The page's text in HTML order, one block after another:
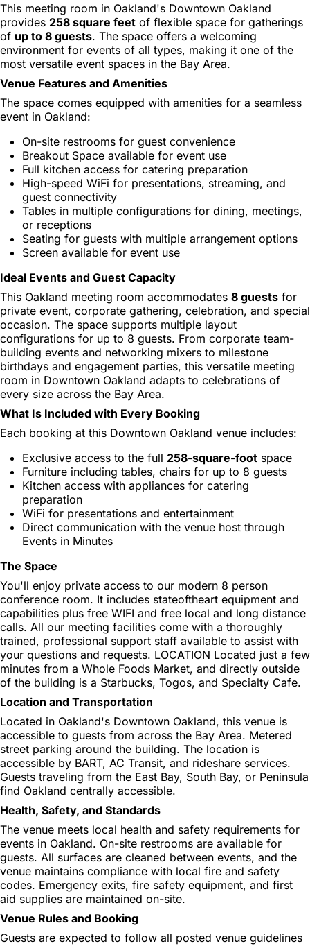
This meeting room in Oakland's Downtown Oakland
provides 258 square feet of flexible space for gatherings
of up to 8 guests. The space offers a welcoming
environment for events of all types, making it one of the
most versatile event spaces in the Bay Area.
Venue Features and Amenities
The space comes equipped with amenities for a seamless
event in Oakland:
On-site restrooms for guest convenience
Breakout Space available for event use
Full kitchen access for catering preparation
High-speed WiFi for presentations, streaming, and
guest connectivity
Tables in multiple configurations for dining, meetings,
or receptions
Seating for guests with multiple arrangement options
Screen available for event use
Ideal Events and Guest Capacity
This Oakland meeting room accommodates 8 guests for
private event, corporate gathering, celebration, and special
occasion. The space supports multiple layout
configurations for up to 8 guests. From corporate team-
building events and networking mixers to milestone
birthdays and engagement parties, this versatile meeting
room in Downtown Oakland adapts to celebrations of
every size across the Bay Area.
What Is Included with Every Booking
Each booking at this Downtown Oakland venue includes:
Exclusive access to the full 258-square-foot space
Furniture including tables, chairs for up to 8 guests
Kitchen access with appliances for catering
preparation
WiFi for presentations and entertainment
Direct communication with the venue host through
Events in Minutes
The Space
You'll enjoy private access to our modern 8 person
conference room. It includes stateoftheart equipment and
capabilities plus free WIFI and free local and long distance
calls. All our meeting facilities come with a thoroughly
trained, professional support staff available to assist with
your questions and requests. LOCATION Located just a few
minutes from a Whole Foods Market, and directly outside
of the building is a Starbucks, Togos, and Specialty Cafe.
Location and Transportation
Located in Oakland's Downtown Oakland, this venue is
accessible to guests from across the Bay Area. Metered
street parking around the building. The location is
accessible by BART, AC Transit, and rideshare services.
Guests traveling from the East Bay, South Bay, or Peninsula
find Oakland centrally accessible.
Health, Safety, and Standards
The venue meets local health and safety requirements for
events in Oakland. On-site restrooms are available for
guests. All surfaces are cleaned between events, and the
venue maintains compliance with local fire and safety
codes. Emergency exits, fire safety equipment, and first
aid supplies are maintained on-site.
Venue Rules and Booking
Guests are expected to follow all posted venue guidelines